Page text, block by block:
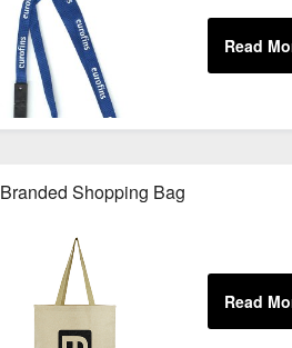
Branded Shopping Bag